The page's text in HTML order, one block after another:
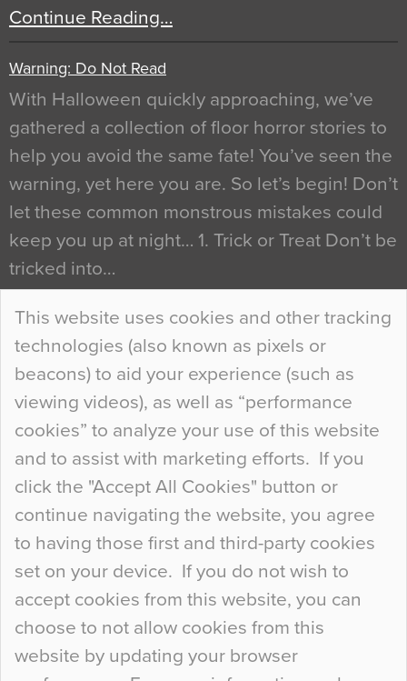
This website uses cookies and other tracking
technologies (also known as pixels or
beacons) to aid your experience (such as
viewing videos), as well as “performance
cookies” to analyze your use of this website
and to assist with marketing efforts. If you
click the "Accept All Cookies" button or
continue navigating the website, you agree
to having those first and third-party cookies
set on your device. If you do not wish to
accept cookies from this website, you can
choose to not allow cookies from this
website by updating your browser
Continue Reading…
Warning: Do Not Read
With Halloween quickly approaching, we’ve
gathered a collection of floor horror stories to
help you avoid the same fate! You’ve seen the
warning, yet here you are. So let’s begin! Don’t
let these common monstrous mistakes could
keep you up at night… 1. Trick or Treat Don’t be
tricked into…
Continue Reading…
Curious Colours and Uncanny Interiors
When specifying new floor materials there are
so many factors to consider that colour may be
at the bottom of the list. In fact, the majority of
people may not even notice the colour of the
floor, unless there is something particularly
curious about it. Uncanny Interiors This is
most…
Continue Reading…